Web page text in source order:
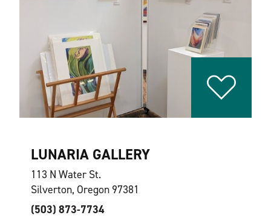
LUNARIA GALLERY
113 N Water St.
Silverton, Oregon 97381
(503) 873-7734